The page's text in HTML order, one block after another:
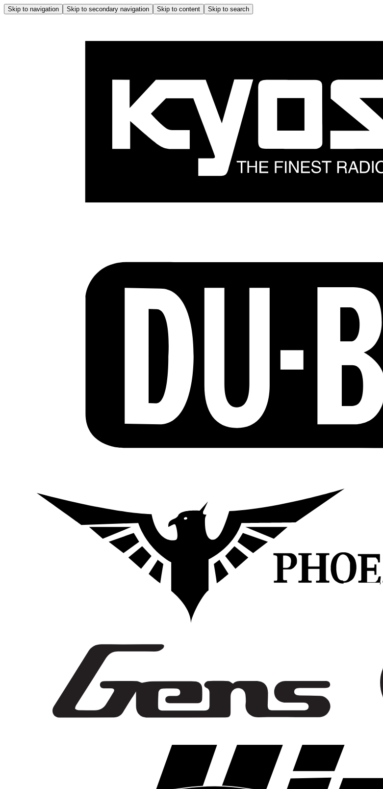
Skip to navigation Skip to secondary navigation Skip to content Skip to search